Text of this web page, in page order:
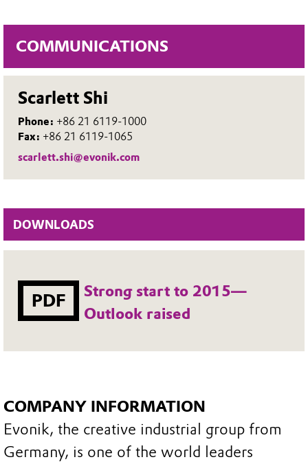
COMMUNICATIONS
Scarlett Shi
Phone: +86 21 6119-1000
Fax: +86 21 6119-1065
scarlett.shi@evonik.com
DOWNLOADS
PDF
Strong start to 2015—
Outlook raised
COMPANY INFORMATION
Evonik, the creative industrial group from
Germany, is one of the world leaders